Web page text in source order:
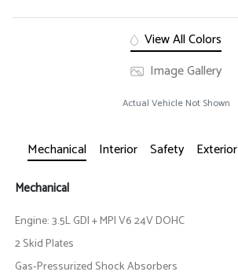
View All Colors
Image Gallery
Actual Vehicle Not Shown
Mechanical Interior Safety Exterior
Mechanical
Engine: 3.5L GDI + MPI V6 24V DOHC
2 Skid Plates
Gas-Pressurized Shock Absorbers